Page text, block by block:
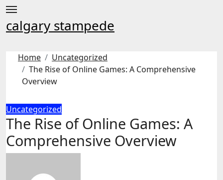
Skip
content
calgary stampede
Home
Uncategorized
The Rise of Online Games: A Comprehensive
Overview
Uncategorized
The Rise of Online Games: A
Comprehensive Overview